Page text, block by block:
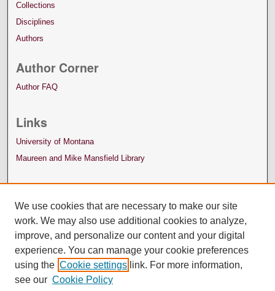
Collections
Disciplines
Authors
Author Corner
Author FAQ
Links
University of Montana
Maureen and Mike Mansfield Library
We use cookies that are necessary to make our site
work. We may also use additional cookies to analyze,
improve, and personalize our content and your digital
experience. You can manage your cookie preferences
using the Cookie settings link. For more information,
see our Cookie Policy